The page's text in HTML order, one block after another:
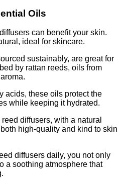
Oils
can benefit your skin.
ideal for skincare.
sustainably, are great for
by rattan reeds, oils from
acids, these oils protect the
while keeping it hydrated.
diffusers, with a natural
high-quality and kind to skin
diffusers daily, you not only
a soothing atmosphere that